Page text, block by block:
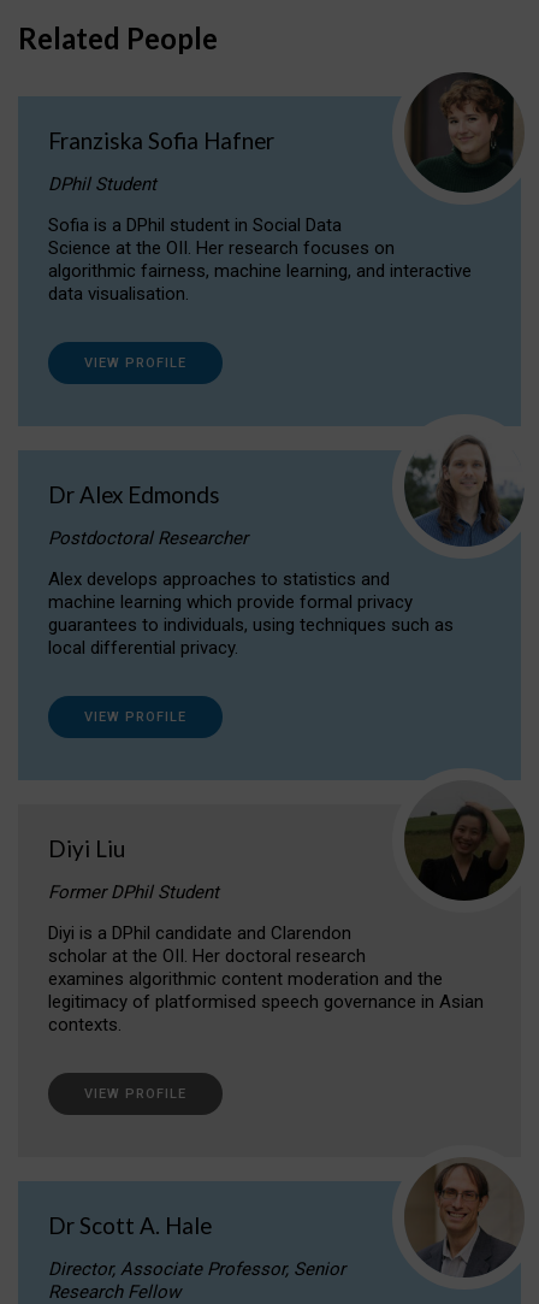
Related People
Franziska Sofia Hafner
DPhil Student
Sofia is a DPhil student in Social Data
Science at the OII. Her research focuses on
algorithmic fairness, machine learning, and interactive
data visualisation.
VIEW PROFILE
Dr Alex Edmonds
Postdoctoral Researcher
Alex develops approaches to statistics and
machine learning which provide formal privacy
guarantees to individuals, using techniques such as
local differential privacy.
VIEW PROFILE
Diyi Liu
Former DPhil Student
Diyi is a DPhil candidate and Clarendon
scholar at the OII. Her doctoral research
examines algorithmic content moderation and the
legitimacy of platformised speech governance in Asian
contexts.
VIEW PROFILE
Dr Scott A. Hale
Director, Associate Professor, Senior
Research Fellow